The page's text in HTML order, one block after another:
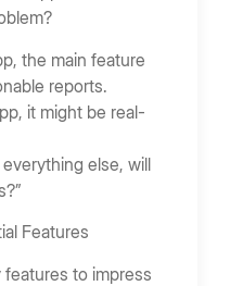
the main feature
reports.
it might be real-
else, will
Features
features to impress